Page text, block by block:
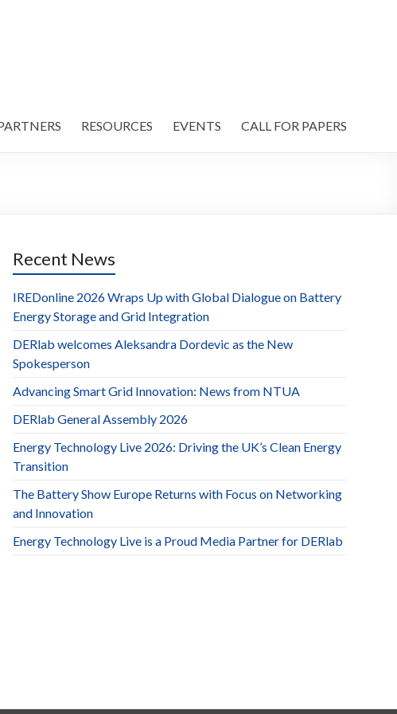
RESOURCES EVENTS CALL FOR PAPERS
Recent News
IREDonline 2026 Wraps Up with Global Dialogue on Battery
Energy Storage and Grid Integration
DERlab welcomes Aleksandra Dordevic as the New
Spokesperson
Advancing Smart Grid Innovation: News from NTUA
DERlab General Assembly 2026
Energy Technology Live 2026: Driving the UK’s Clean Energy
Transition
The Battery Show Europe Returns with Focus on Networking
and Innovation
Energy Technology Live is a Proud Media Partner for DERlab